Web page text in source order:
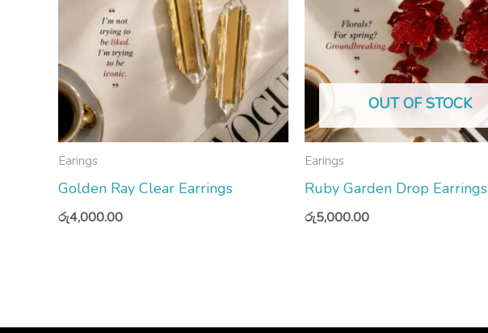
Earings
Golden Ray Clear Earrings
රු4,000.00
OUT OF STOCK
Earings
Ruby Garden Drop Earrings
රු5,000.00